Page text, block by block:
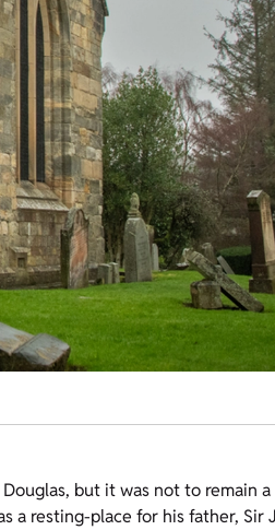
but it was not to remain
a resting-place for his father, Sir